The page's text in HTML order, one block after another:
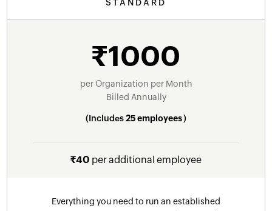
Automatic payslip generation
Online salary payments through HSBC
Pre-defined salary components
Email support forever
STANDARD
₹1000
per Organization per Month
Billed Annually
(Includes 25 employees )
₹40 per additional employee
Everything you need to run an established